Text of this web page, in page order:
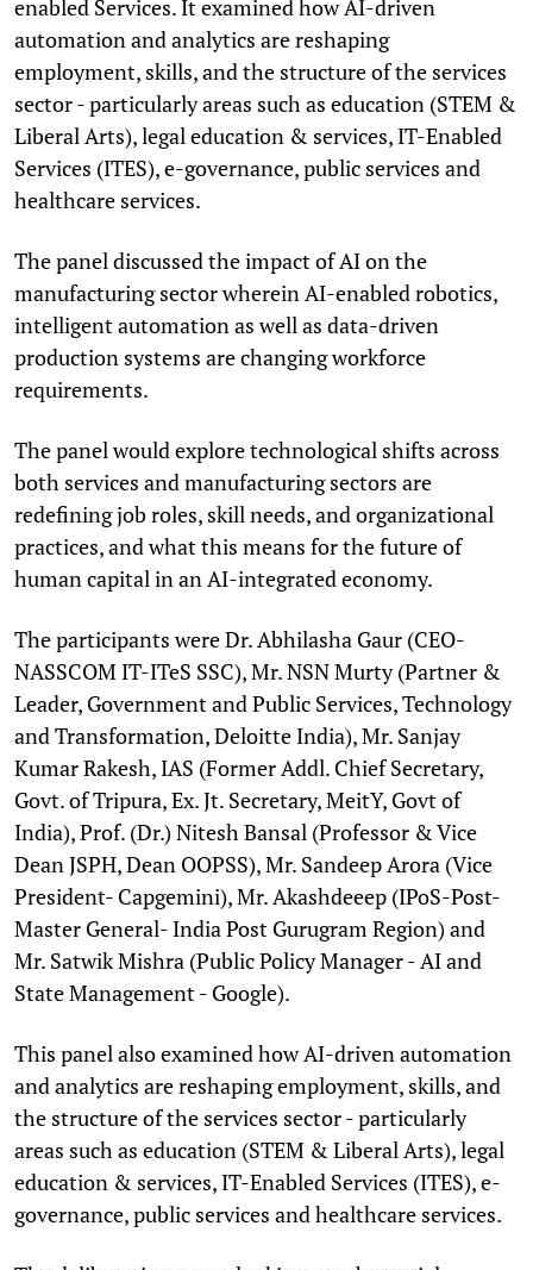
enabled Services. It examined how AI-driven
automation and analytics are reshaping
employment, skills, and the structure of the services
sector - particularly areas such as education (STEM &
Liberal Arts), legal education & services, IT-Enabled
Services (ITES), e-governance, public services and
healthcare services.
The panel discussed the impact of AI on the
manufacturing sector wherein AI-enabled robotics,
intelligent automation as well as data-driven
production systems are changing workforce
requirements.
The panel would explore technological shifts across
both services and manufacturing sectors are
redefining job roles, skill needs, and organizational
practices, and what this means for the future of
human capital in an AI-integrated economy.
The participants were Dr. Abhilasha Gaur (CEO-
NASSCOM IT-ITeS SSC), Mr. NSN Murty (Partner &
Leader, Government and Public Services, Technology
and Transformation, Deloitte India), Mr. Sanjay
Kumar Rakesh, IAS (Former Addl. Chief Secretary,
Govt. of Tripura, Ex. Jt. Secretary, MeitY, Govt of
India), Prof. (Dr.) Nitesh Bansal (Professor & Vice
Dean JSPH, Dean OOPSS), Mr. Sandeep Arora (Vice
President- Capgemini), Mr. Akashdeeep (IPoS-Post-
Master General- India Post Gurugram Region) and
Mr. Satwik Mishra (Public Policy Manager - AI and
State Management - Google).
This panel also examined how AI-driven automation
and analytics are reshaping employment, skills, and
the structure of the services sector - particularly
areas such as education (STEM & Liberal Arts), legal
education & services, IT-Enabled Services (ITES), e-
governance, public services and healthcare services.